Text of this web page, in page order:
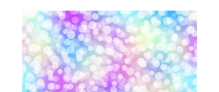
through
$88.00